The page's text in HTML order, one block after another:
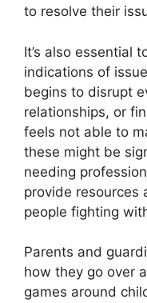
to resolve their
It’s also essential
indications of
begins to disrupt
relationships, or
feels not able to
these might be
needing
provide resources
people fighting
Parents and
how they go over
games around